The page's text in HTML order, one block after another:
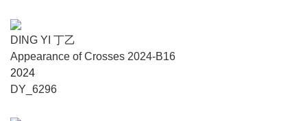
donation of Mr. T. K. Woo, a renowned entrepreneur from
Hong Kong, and his wife, Mrs. Woo Ma Yiu, with additional
support from Yunnan University. It officially opened to the
Ethnology and Sociology at Yunnan University, the
DING YI 丁乙
Appearance of Crosses 2024-B16
2024
DY_6296